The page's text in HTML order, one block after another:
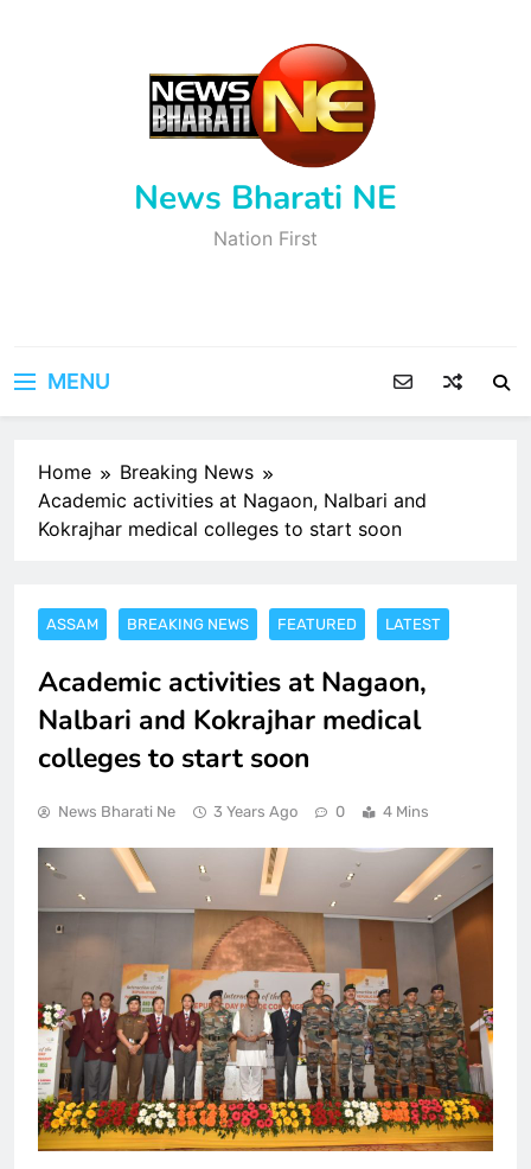
News Bharati NE
Nation First
MENU
Home
Breaking News
Academic activities at Nagaon, Nalbari and
Kokrajhar medical colleges to start soon
ASSAM BREAKING NEWS FEATURED LATEST
Academic activities at Nagaon,
Nalbari and Kokrajhar medical
colleges to start soon
News Bharati Ne 3 Years Ago 0 4 Mins